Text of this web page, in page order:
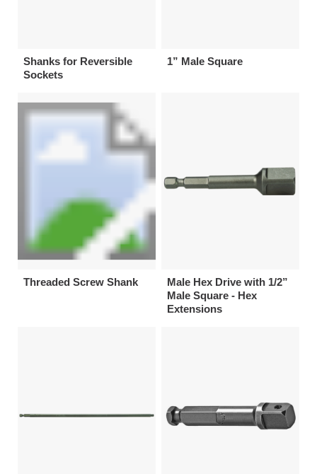
Shanks for Reversible
Sockets
1” Male Square
Threaded Screw Shank
Male Hex Drive with 1/2”
Male Square - Hex
Extensions